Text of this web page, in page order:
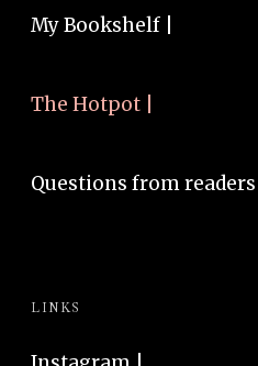
My Bookshelf |
The Hotpot |
Questions from readers |
LINKS